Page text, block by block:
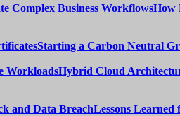
How
Starting a Carbon Neutral
Hybrid Cloud
Lessons Learned